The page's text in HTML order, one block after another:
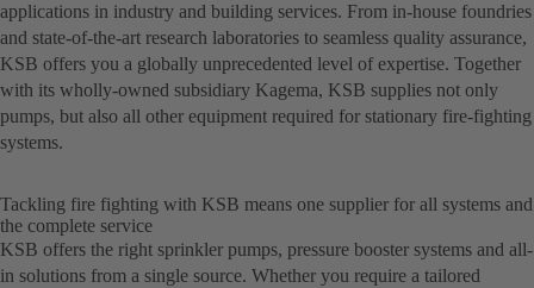
applications in industry and building services. From in-house foundries
and state-of-the-art research laboratories to seamless quality assurance,
KSB offers you a globally unprecedented level of expertise. Together
with its wholly-owned subsidiary Kagema, KSB supplies not only
pumps, but also all other equipment required for stationary fire-fighting
systems.
Tackling fire fighting with KSB means one supplier for all systems and
the complete service
KSB offers the right sprinkler pumps, pressure booster systems and all-
in solutions from a single source. Whether you require a tailored